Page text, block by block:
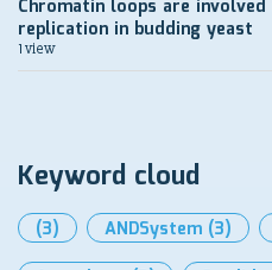
Chromatin loops are
replication in budding yeast
1 view
Keyword cloud
(3) ANDSystem (3)